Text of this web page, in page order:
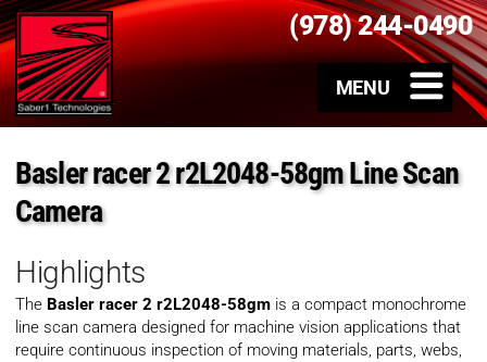
(978) 244-0490
Basler racer 2 r2L2048-58gm Line Scan
Camera
Highlights
The Basler racer 2 r2L2048-58gm is a compact monochrome
line scan camera designed for machine vision applications that
require continuous inspection of moving materials, parts, webs,